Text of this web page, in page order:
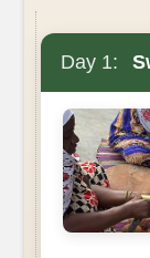
Day 1: